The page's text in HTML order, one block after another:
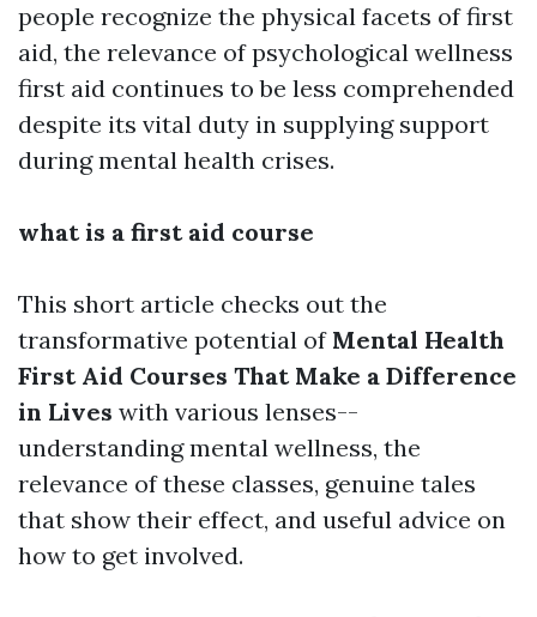
people recognize the physical facets of first
aid, the relevance of psychological wellness
first aid continues to be less comprehended
despite its vital duty in supplying support
during mental health crises.
what is a first aid course
This short article checks out the
transformative potential of Mental Health
First Aid Courses That Make a Difference
in Lives with various lenses--
understanding mental wellness, the
relevance of these classes, genuine tales
that show their effect, and useful advice on
how to get involved.